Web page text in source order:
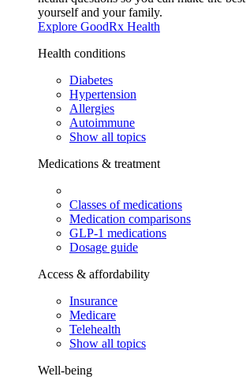
yourself and your family.
Explore GoodRx Health
Health conditions
Diabetes
Hypertension
Allergies
Autoimmune
Show all topics
Medications & treatment
Classes of medications
Medication comparisons
GLP-1 medications
Dosage guide
Access & affordability
Insurance
Medicare
Telehealth
Show all topics
Well-being